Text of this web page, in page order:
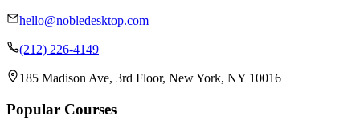
hello@nobledesktop.com
(212) 226-4149
185 Madison Ave, 3rd Floor, New York, NY 10016
Popular Courses